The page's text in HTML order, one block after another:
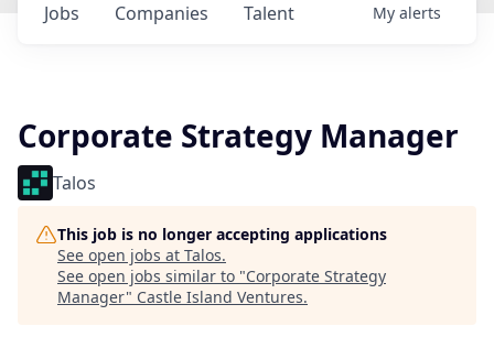
Jobs Companies Talent My alerts
Corporate Strategy Manager
Talos
This job is no longer accepting applications
See open jobs at Talos.
See open jobs similar to "Corporate Strategy
Manager" Castle Island Ventures.